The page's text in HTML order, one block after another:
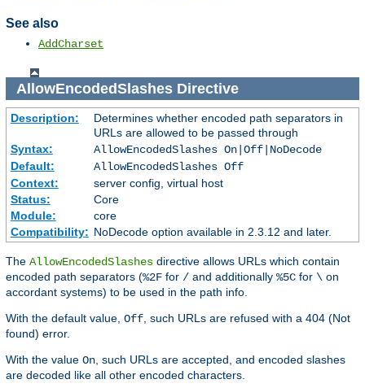
See also
AddCharset
AllowEncodedSlashesDirective
Description:
Determines whether encoded path separators in
URLs are allowed to be passed through
Syntax:
AllowEncodedSlashes On|Off|NoDecode
Default:
AllowEncodedSlashes Off
Context:
server config, virtual host
Status:
Core
Module:
core
Compatibility: NoDecode option available in 2.3.12 and later.
The AllowEncodedSlashes directive allows URLs which contain
encoded path separators (%2F for / and additionally %5C for \ on
accordant systems) to be used in the path info.
With the default value, Off, such URLs are refused with a 404 (Not
found) error.
With the value On, such URLs are accepted, and encoded slashes
are decoded like all other encoded characters.